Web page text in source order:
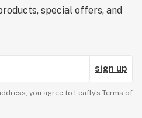
special offers, and
sign up
you agree to Leafly’s Terms of